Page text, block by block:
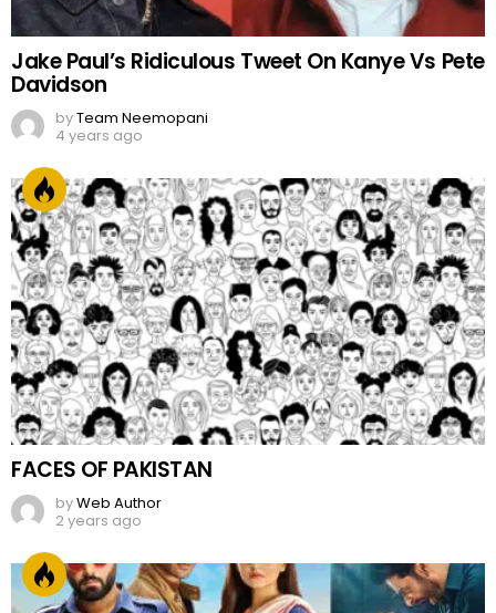
Jake Paul’s Ridiculous Tweet On Kanye Vs Pete
Davidson
byTeam Neemopani
4 years ago
FACES OF PAKISTAN
byWeb Author
2 years ago